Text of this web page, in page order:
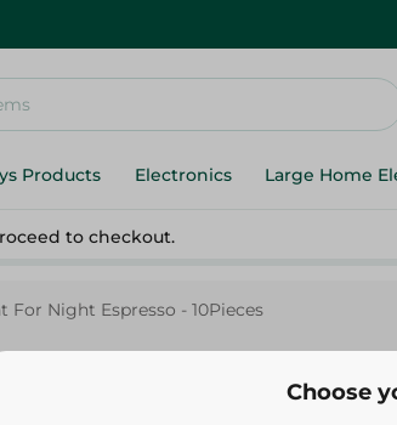
Products Electronics Large Home
to checkout.
For Night Espresso - 10Pieces
Choose